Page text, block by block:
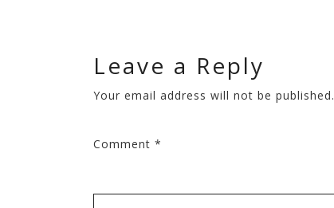
Leave a Reply
Your email address will not be published.
Comment *